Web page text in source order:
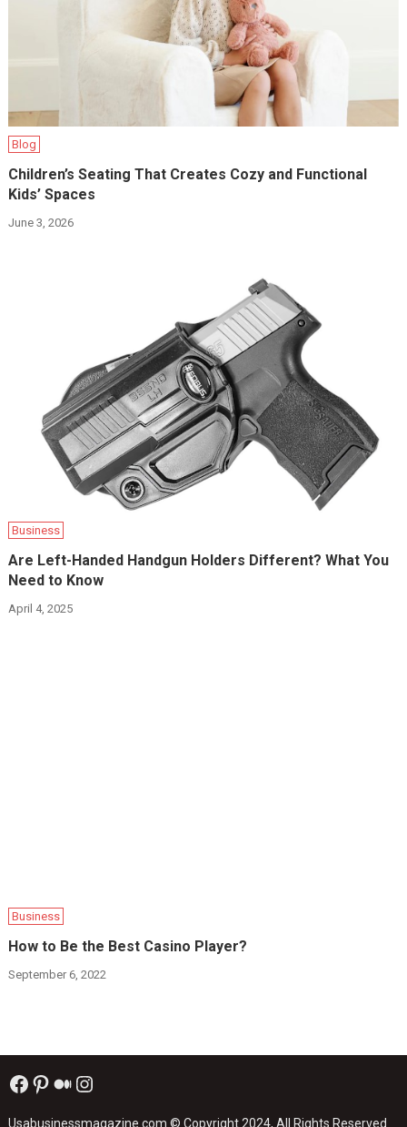
Blog
Children’s Seating That Creates Cozy and Functional
Kids’ Spaces
June 3, 2026
Business
Are Left-Handed Handgun Holders Different? What You
Need to Know
April 4, 2025
Business
How to Be the Best Casino Player?
September 6, 2022
Facebook
Pinterest
Medium
Instagram
Usabusinessmagazine.com © Copyright 2024, All Rights Reserved